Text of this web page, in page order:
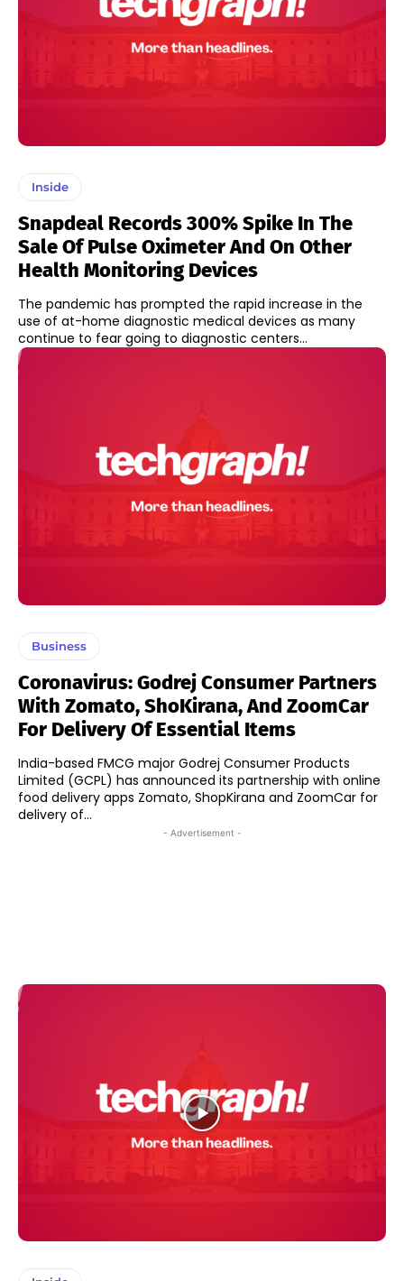
Inside
Snapdeal Records 300% Spike In The
Sale Of Pulse Oximeter And On Other
Health Monitoring Devices
The pandemic has prompted the rapid increase in the
use of at-home diagnostic medical devices as many
continue to fear going to diagnostic centers...
Business
Coronavirus: Godrej Consumer Partners
With Zomato, ShoKirana, And ZoomCar
For Delivery Of Essential Items
India-based FMCG major Godrej Consumer Products
Limited (GCPL) has announced its partnership with online
food delivery apps Zomato, ShopKirana and ZoomCar for
delivery of...
- Advertisement -